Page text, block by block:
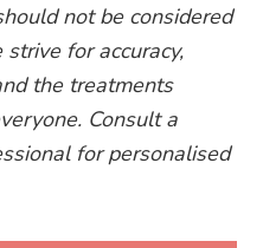
not be considered
for accuracy,
the treatments
Consult a
for personalised